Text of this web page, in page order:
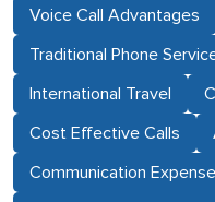
Voice Call Advantages
Traditional Phone
International Travel
Cost Effective Calls
Communication